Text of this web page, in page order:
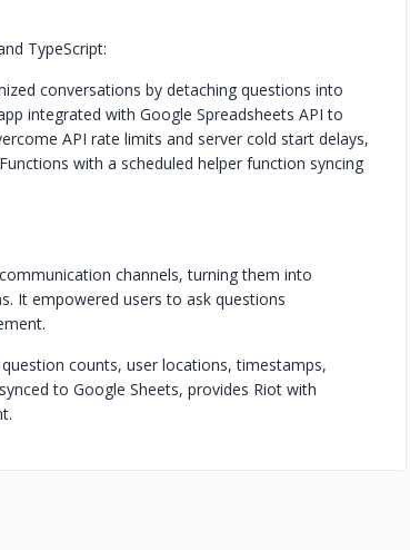
TypeScript:
conversations by detaching questions into
integrated with Google Spreadsheets API to
API rate limits and server cold start delays,
with a scheduled helper function syncing
channels, turning them into
It empowered users to ask questions
counts, user locations, timestamps,
to Google Sheets, provides Riot with